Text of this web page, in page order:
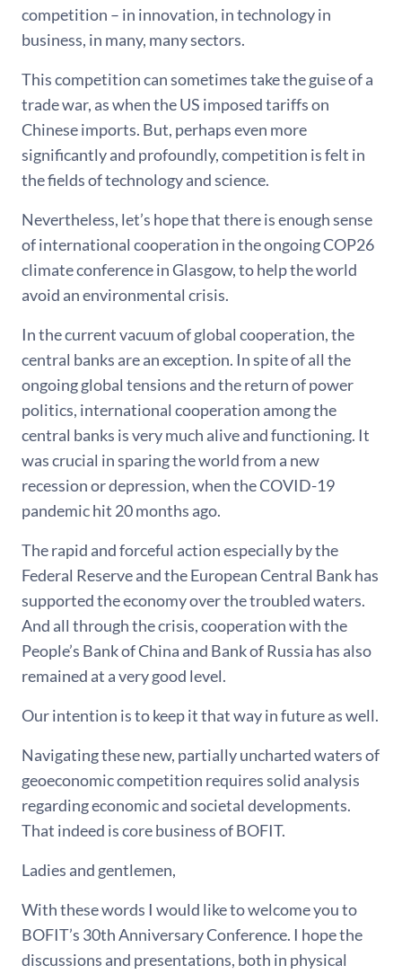
competition – in innovation, in technology in
business, in many, many sectors.
This competition can sometimes take the guise of a
trade war, as when the US imposed tariffs on
Chinese imports. But, perhaps even more
significantly and profoundly, competition is felt in
the fields of technology and science.
Nevertheless, let’s hope that there is enough sense
of international cooperation in the ongoing COP26
climate conference in Glasgow, to help the world
avoid an environmental crisis.
In the current vacuum of global cooperation, the
central banks are an exception. In spite of all the
ongoing global tensions and the return of power
politics, international cooperation among the
central banks is very much alive and functioning. It
was crucial in sparing the world from a new
recession or depression, when the COVID-19
pandemic hit 20 months ago.
The rapid and forceful action especially by the
Federal Reserve and the European Central Bank has
supported the economy over the troubled waters.
And all through the crisis, cooperation with the
People’s Bank of China and Bank of Russia has also
remained at a very good level.
Our intention is to keep it that way in future as well.
Navigating these new, partially uncharted waters of
geoeconomic competition requires solid analysis
regarding economic and societal developments.
That indeed is core business of BOFIT.
Ladies and gentlemen,
With these words I would like to welcome you to
BOFIT’s 30th Anniversary Conference. I hope the
discussions and presentations, both in physical